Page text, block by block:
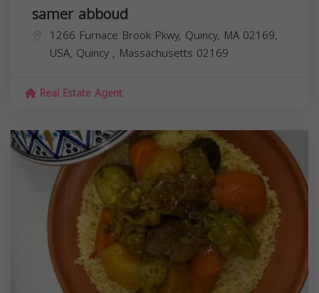
samer abboud
1266 Furnace Brook Pkwy, Quincy, MA 02169,
USA, Quincy , Massachusetts 02169
Real Estate Agent